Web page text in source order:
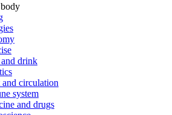
drink
and circulation
system
and drugs